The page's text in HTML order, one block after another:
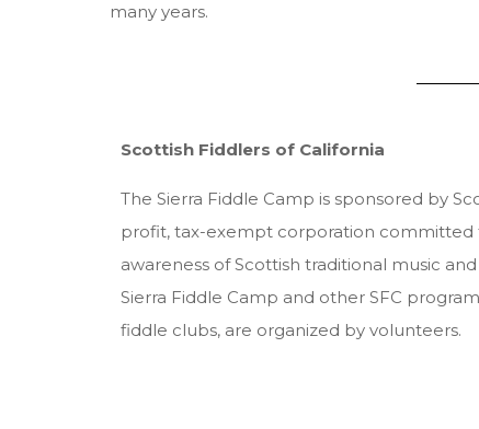
many years.
Scottish Fiddlers of California
The Sierra Fiddle Camp is sponsored by
profit, tax-exempt corporation committed
awareness of Scottish traditional music
Sierra Fiddle Camp and other SFC
fiddle clubs, are organized by volunteers.